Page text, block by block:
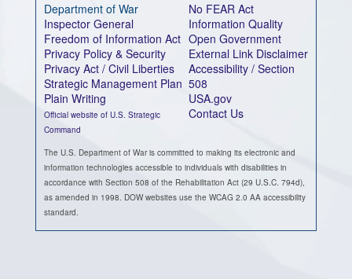
Department of War
Inspector General
Freedom of Information Act
Privacy Policy & Security
Privacy Act / Civil Liberties
Strategic Management Plan
Plain Writing
Official website of U.S. Strategic
Command
No FEAR Act
Information Quality
Open Government
External Link Disclaimer
Accessibility / Section
508
USA.gov
Contact Us
The U.S. Department of War is committed to making its electronic and
information technologies accessible to individuals with disabilities in
accordance with Section 508 of the Rehabilitation Act (29 U.S.C. 794d),
as amended in 1998. DOW websites use the WCAG 2.0 AA accessibility
standard.